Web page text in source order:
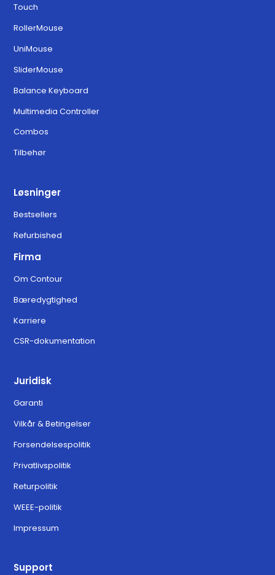
Sonoma, and Sequoia
Touch
RollerMouse
UniMouse
SliderMouse
Balance Keyboard
Multimedia Controller
Combos
Tilbehør
Løsninger
Bestsellers
Refurbished
Firma
Om Contour
Bæredygtighed
Karriere
CSR-dokumentation
Juridisk
Garanti
Vilkår & Betingelser
Forsendelsespolitik
Privatlivspolitik
Returpolitik
WEEE-politik
Impressum
Support